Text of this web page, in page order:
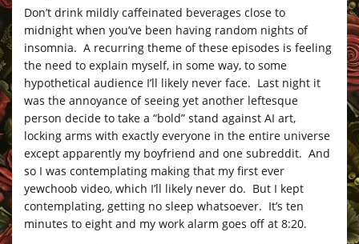
Don’t drink mildly caffeinated beverages close to
midnight when you’ve been having random nights of
insomnia. A recurring theme of these episodes is feeling
the need to explain myself, in some way, to some
hypothetical audience I’ll likely never face. Last night it
was the annoyance of seeing yet another leftesque
person decide to take a “bold” stand against AI art,
locking arms with exactly everyone in the entire universe
except apparently my boyfriend and one subreddit. And
so I was contemplating making that my first ever
yewchoob video, which I’ll likely never do. But I kept
contemplating, getting no sleep whatsoever. It’s ten
minutes to eight and my work alarm goes off at 8:20.